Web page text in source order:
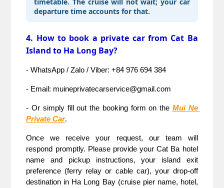
departure time accounts for that.
4. How to book a private car from Cat Ba
Island to Ha Long Bay?
- WhatsApp / Zalo / Viber: +84 976 694 384
- Email: muineprivatecarservice@gmail.com
- Or simply fill out the booking form on the Mui Ne
Private Car.
Once we receive your request, our team will
respond promptly. Please provide your Cat Ba hotel
name and pickup instructions, your island exit
preference (ferry relay or cable car), your drop-off
destination in Ha Long Bay (cruise pier name, hotel,